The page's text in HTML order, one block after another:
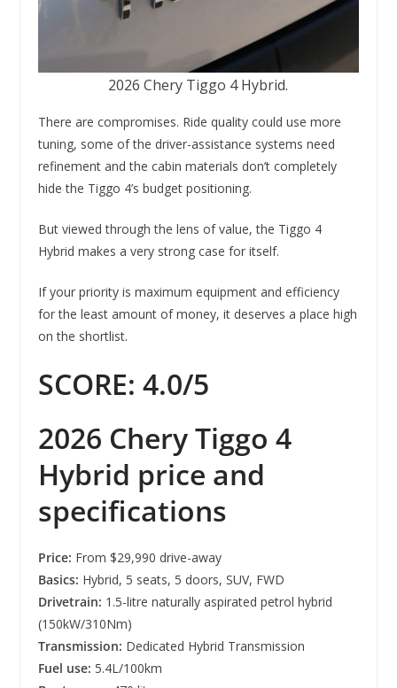
2026 Chery Tiggo 4 Hybrid.
There are compromises. Ride quality could use more
tuning, some of the driver-assistance systems need
refinement and the cabin materials don’t completely
hide the Tiggo 4’s budget positioning.
But viewed through the lens of value, the Tiggo 4
Hybrid makes a very strong case for itself.
If your priority is maximum equipment and efficiency
for the least amount of money, it deserves a place high
on the shortlist.
SCORE: 4.0/5
2026 Chery Tiggo 4
Hybrid price and
specifications
Price: From $29,990 drive-away
Basics: Hybrid, 5 seats, 5 doors, SUV, FWD
Drivetrain: 1.5-litre naturally aspirated petrol hybrid
(150kW/310Nm)
Transmission: Dedicated Hybrid Transmission
Fuel use: 5.4L/100km